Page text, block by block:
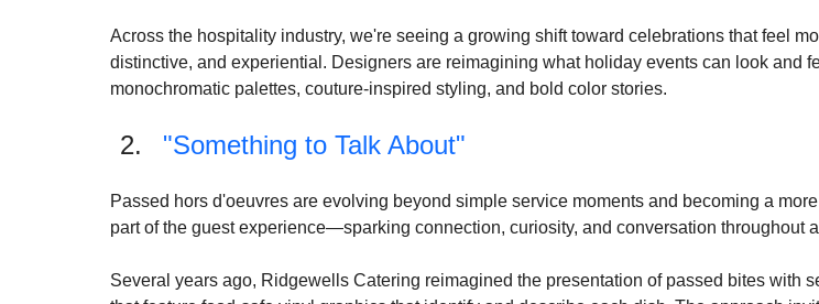
compositions that transformed tablescapes into statement pieces. Rich jewel tones,
and unexpected combinations are bringing fresh energy to holiday entertaining and
environments that feel sophisticated, modern, and visually unforgettable.
Across the hospitality industry, we're seeing a growing shift toward celebrations that feel
monochromatic palettes, couture-inspired styling, and bold color stories.